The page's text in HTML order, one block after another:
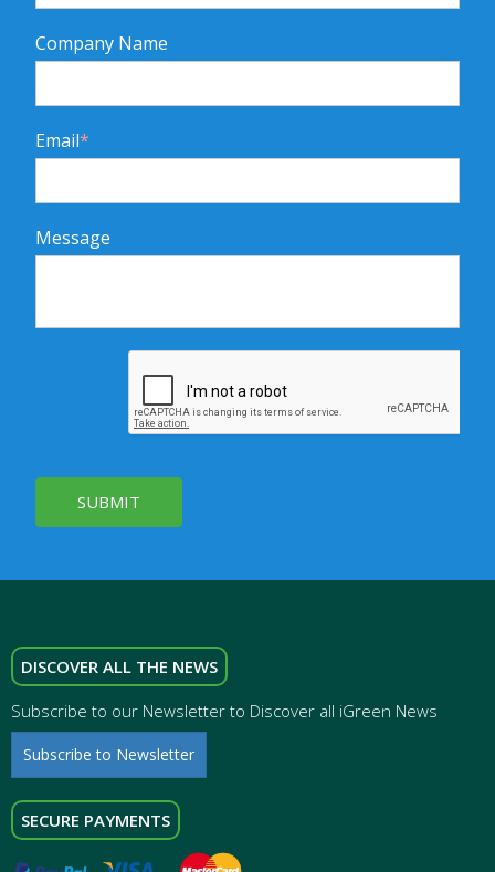
Company Name
Email*
Message
SUBMIT
DISCOVER ALL THE NEWS
Subscribe to our Newsletter to Discover all iGreen News
Subscribe to Newsletter
SECURE PAYMENTS